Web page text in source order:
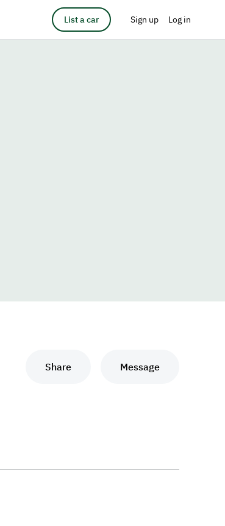
List a car Sign up Log in
Share Message